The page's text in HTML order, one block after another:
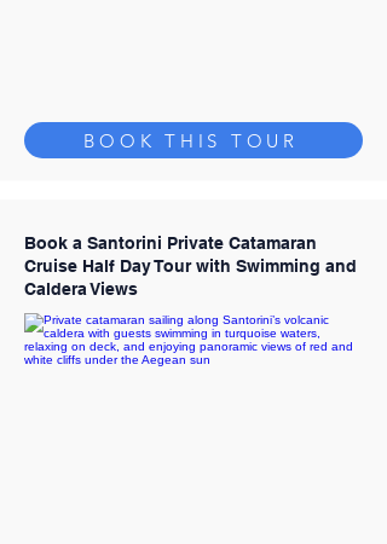
BOOK THIS TOUR
Book a Santorini Private Catamaran
Cruise Half Day Tour with Swimming and
Caldera Views